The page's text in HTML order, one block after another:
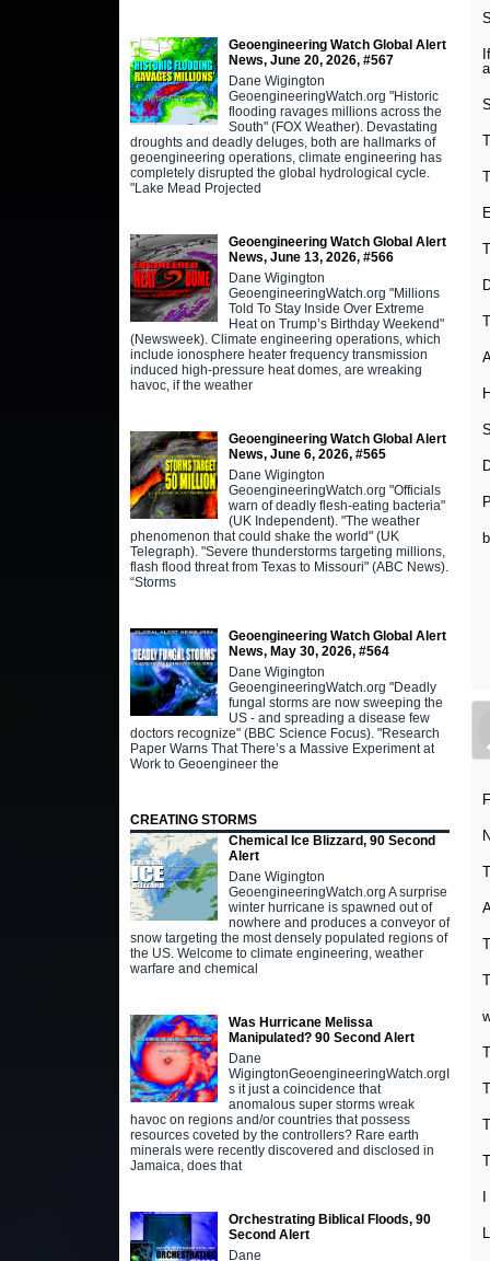
Geoengineering Watch Global Alert
News, June 20, 2026, #567
Dane Wigington
GeoengineeringWatch.org "Historic
flooding ravages millions across the
South" (FOX Weather). Devastating
droughts and deadly deluges, both are hallmarks of
geoengineering operations, climate engineering has
completely disrupted the global hydrological cycle.
"Lake Mead Projected
Geoengineering Watch Global Alert
News, June 13, 2026, #566
Dane Wigington
GeoengineeringWatch.org "Millions
Told To Stay Inside Over Extreme
Heat on Trump’s Birthday Weekend"
(Newsweek). Climate engineering operations, which
include ionosphere heater frequency transmission
induced high-pressure heat domes, are wreaking
havoc, if the weather
Geoengineering Watch Global Alert
News, June 6, 2026, #565
Dane Wigington
GeoengineeringWatch.org "Officials
warn of deadly flesh-eating bacteria"
(UK Independent). "The weather
phenomenon that could shake the world" (UK
Telegraph). "Severe thunderstorms targeting millions,
flash flood threat from Texas to Missouri" (ABC News).
“Storms
Geoengineering Watch Global Alert
News, May 30, 2026, #564
Dane Wigington
GeoengineeringWatch.org "Deadly
fungal storms are now sweeping the
US - and spreading a disease few
doctors recognize" (BBC Science Focus). "Research
Paper Warns That There’s a Massive Experiment at
Work to Geoengineer the
CREATING STORMS
Chemical Ice Blizzard, 90 Second
Alert
Dane Wigington
GeoengineeringWatch.org A surprise
winter hurricane is spawned out of
nowhere and produces a conveyor of
snow targeting the most densely populated regions of
the US. Welcome to climate engineering, weather
warfare and chemical
Was Hurricane Melissa
Manipulated? 90 Second Alert
Dane
WigingtonGeoengineeringWatch.orgI
s it just a coincidence that
anomalous super storms wreak
havoc on regions and/or countries that possess
resources coveted by the controllers? Rare earth
minerals were recently discovered and disclosed in
Jamaica, does that
Orchestrating Biblical Floods, 90
Second Alert
Dane
b